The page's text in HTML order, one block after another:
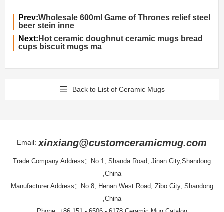
Prev:Wholesale 600ml Game of Thrones relief steel
beer stein inne
Next: Hot ceramic doughnut ceramic mugs bread
cups biscuit mugs ma
Back to List of Ceramic Mugs
Email: xinxiang@customceramicmug.com
Trade Company Address：No.1, Shanda Road, Jinan City,Shandong
,China
Manufacturer Address：No.8, Henan West Road, Zibo City, Shandong
,China